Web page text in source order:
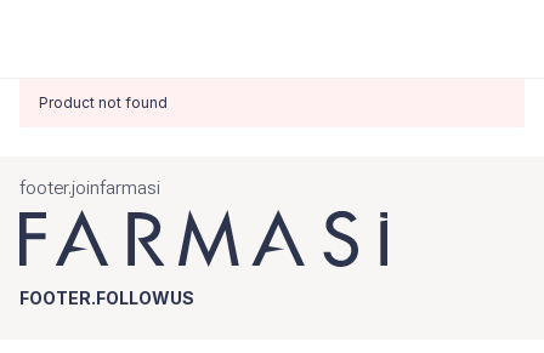
Product not found
footer.joinfarmasi
FOOTER.FOLLOWUS